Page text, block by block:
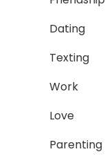
Dating
Texting
Work
Love
Parenting